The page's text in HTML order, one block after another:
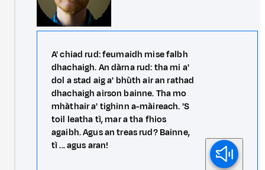
A' chiad rud: feumaidh mise falbh
dhachaigh. An dàrna rud: tha mi a'
dol a stad aig a' bhùth air an rathad
dhachaigh airson bainne. Tha mo
mhàthair a' tighinn a-màireach. 'S
toil leatha tì, mar a tha fhios
agaibh. Agus an treas rud? Bainne,
tì ... agus aran!